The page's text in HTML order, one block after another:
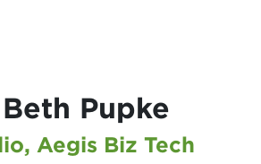
Pupke
Aegis Biz Tech